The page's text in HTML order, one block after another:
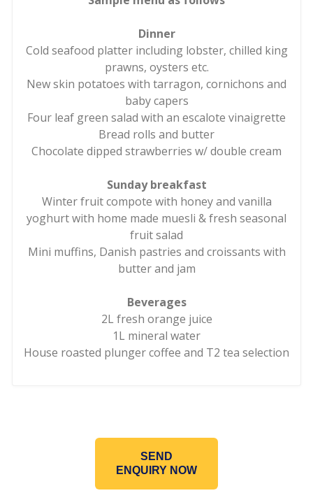
Dinner
Cold seafood platter including lobster, chilled king
prawns, oysters etc.
New skin potatoes with tarragon, cornichons and
baby capers
Four leaf green salad with an escalote vinaigrette
Bread rolls and butter
Chocolate dipped strawberries w/ double cream
Sunday breakfast
Winter fruit compote with honey and vanilla
yoghurt with home made muesli & fresh seasonal
fruit salad
Mini muffins, Danish pastries and croissants with
butter and jam
Beverages
2L fresh orange juice
1L mineral water
House roasted plunger coffee and T2 tea selection
SEND
ENQUIRY NOW